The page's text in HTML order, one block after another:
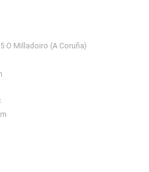
O Milladoiro (A Coruña)